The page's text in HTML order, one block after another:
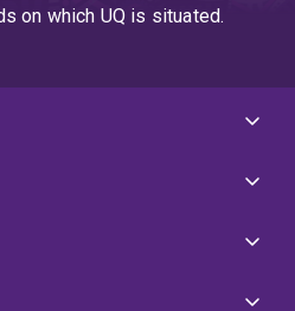
on which UQ is situated.